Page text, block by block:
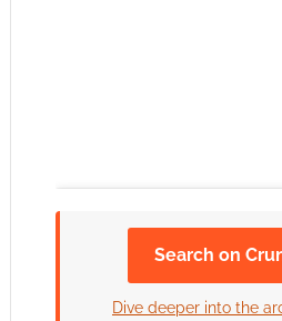
Click to accept the
Search on
Dive deeper into the